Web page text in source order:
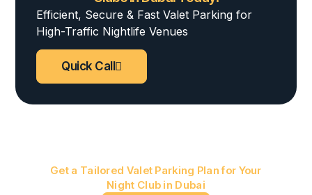
Efficient, Secure & Fast Valet Parking for
High-Traffic Nightlife Venues
Quick Call
Get a Tailored Valet Parking Plan for Your
Night Club in Dubai